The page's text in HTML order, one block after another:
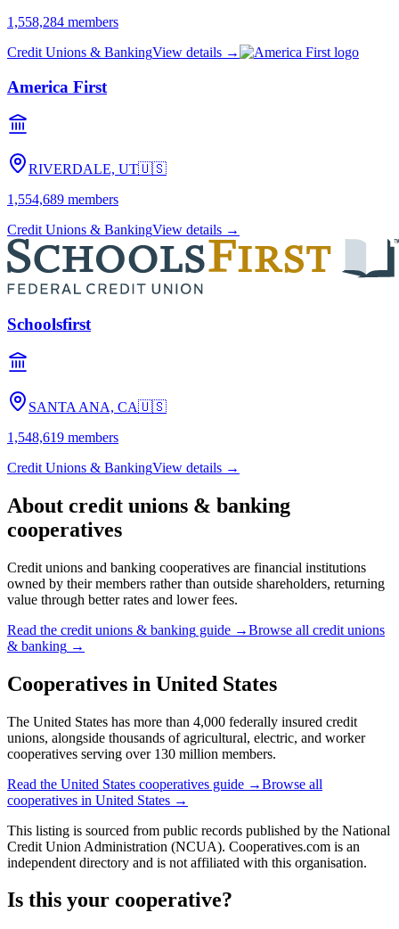
1,558,284 members
Credit Unions & BankingView details →
America First
RIVERDALE, UT🇺🇸
1,554,689 members
Credit Unions & BankingView details →
Schoolsfirst
SANTA ANA, CA🇺🇸
1,548,619 members
Credit Unions & BankingView details →
About credit unions & banking
cooperatives
Credit unions and banking cooperatives are financial institutions
owned by their members rather than outside shareholders, returning
value through better rates and lower fees.
Read the credit unions & banking guide →Browse all credit unions
& banking →
Cooperatives in United States
The United States has more than 4,000 federally insured credit
unions, alongside thousands of agricultural, electric, and worker
cooperatives serving over 130 million members.
Read the United States cooperatives guide →Browse all
cooperatives in United States →
This listing is sourced from public records published by the National
Credit Union Administration (NCUA). Cooperatives.com is an
independent directory and is not affiliated with this organisation.
Is this your cooperative?